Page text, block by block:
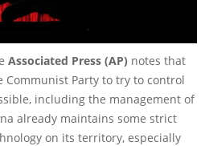
Associated Press (AP) notes that
Party to try to control
including the management of
already maintains some strict
on its territory, especially